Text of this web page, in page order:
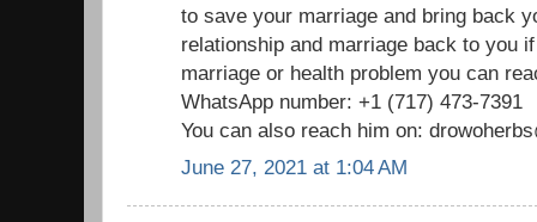
to save your marriage and bring back
relationship and marriage back to you
marriage or health problem you can
WhatsApp number: +1 (717) 473-7391
You can also reach him on:
June 27, 2021 at 1:04 AM